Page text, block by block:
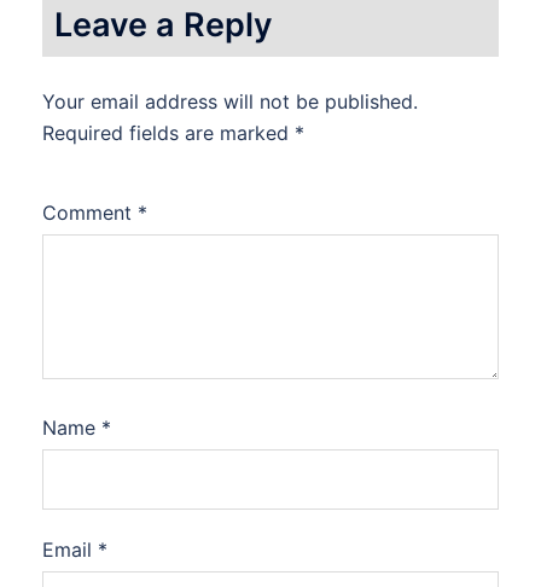
Leave a Reply
Your email address will not be published.
Required fields are marked *
Comment *
Name *
Email *